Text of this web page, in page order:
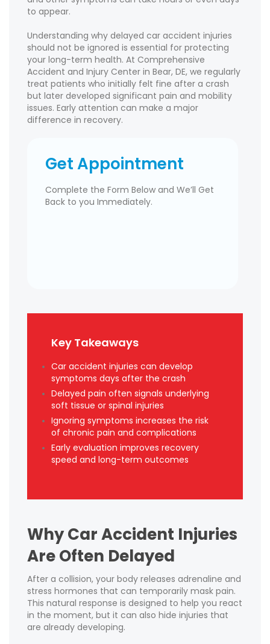
to appear.
Understanding why delayed car accident injuries
should not be ignored is essential for protecting
your long-term health. At Comprehensive
Accident and Injury Center in Bear, DE, we regularly
treat patients who initially felt fine after a crash
but later developed significant pain and mobility
issues. Early attention can make a major
difference in recovery.
Get Appointment
Complete the Form Below and We’ll Get
Back to you Immediately.
Key Takeaways
Car accident injuries can develop
symptoms days after the crash
Delayed pain often signals underlying
soft tissue or spinal injuries
Ignoring symptoms increases the risk
of chronic pain and complications
Early evaluation improves recovery
speed and long-term outcomes
Why Car Accident Injuries
Are Often Delayed
After a collision, your body releases adrenaline and
stress hormones that can temporarily mask pain.
This natural response is designed to help you react
in the moment, but it can also hide injuries that
are already developing.